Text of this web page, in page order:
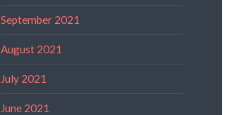
September 2021
August 2021
July 2021
June 2021